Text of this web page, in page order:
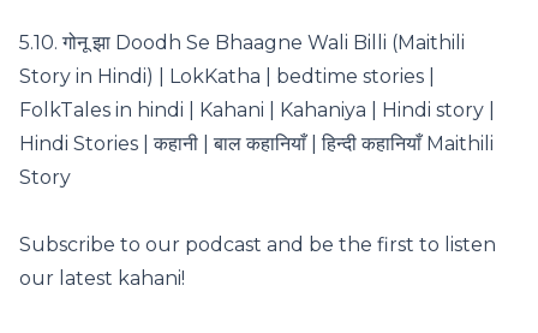
5.10. गोनू झा Doodh Se Bhaagne Wali Billi (Maithili
Story in Hindi) | LokKatha | bedtime stories |
FolkTales in hindi | Kahani | Kahaniya | Hindi story |
Hindi Stories | कहानी | बाल कहानियाँ | हिन्दी कहानियाँ Maithili
Story
Subscribe to our podcast and be the first to listen
our latest kahani!